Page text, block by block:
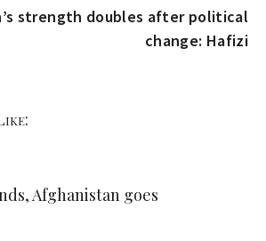
strength doubles after political
change: Hafizi
Afghanistan goes